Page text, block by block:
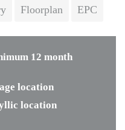
Floorplan EPC
12 month
location
location